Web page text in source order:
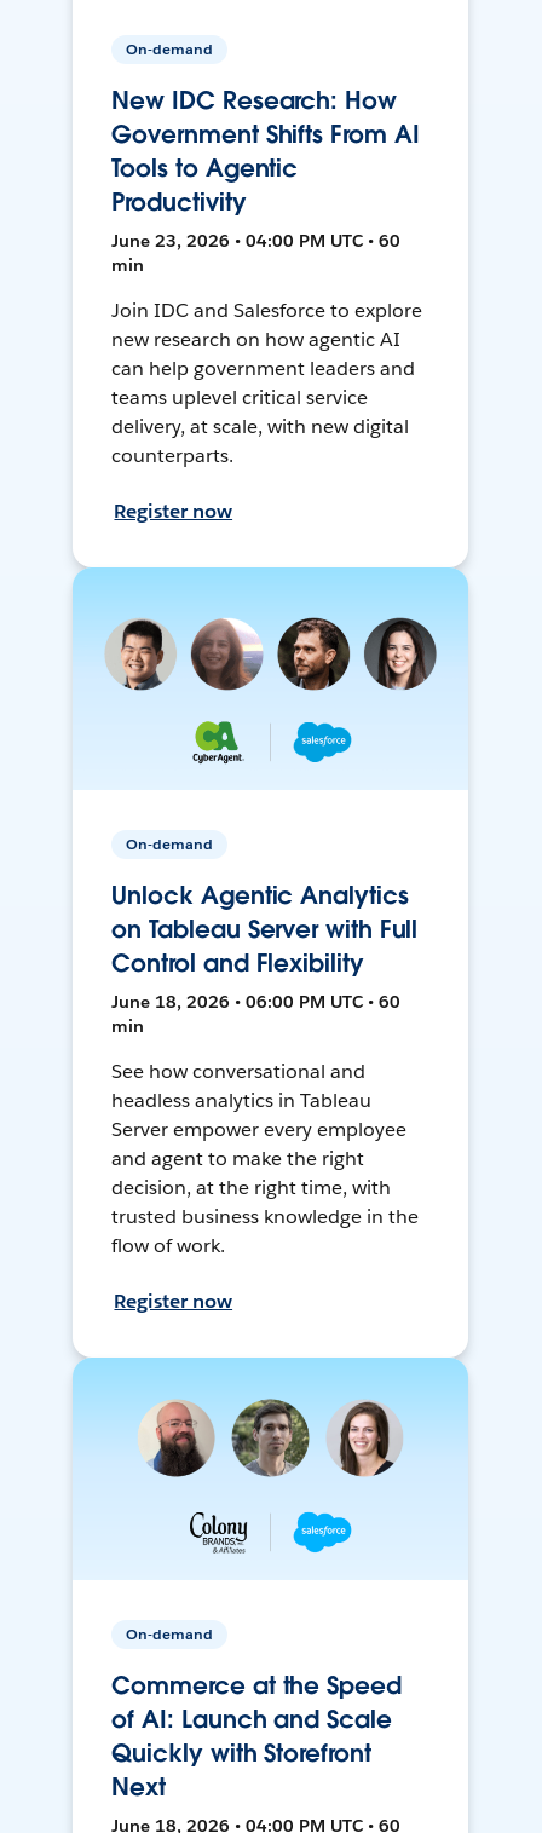
On-demand
New IDC Research: How
Government Shifts From AI
Tools to Agentic
Productivity
June 23, 2026 • 04:00 PM UTC • 60
min
Join IDC and Salesforce to explore
new research on how agentic AI
can help government leaders and
teams uplevel critical service
delivery, at scale, with new digital
counterparts.
Register now
On-demand
Unlock Agentic Analytics
on Tableau Server with Full
Control and Flexibility
June 18, 2026 • 06:00 PM UTC • 60
min
See how conversational and
headless analytics in Tableau
Server empower every employee
and agent to make the right
decision, at the right time, with
trusted business knowledge in the
flow of work.
Register now
On-demand
Commerce at the Speed
of AI: Launch and Scale
Quickly with Storefront
Next
June 18, 2026 • 04:00 PM UTC • 60